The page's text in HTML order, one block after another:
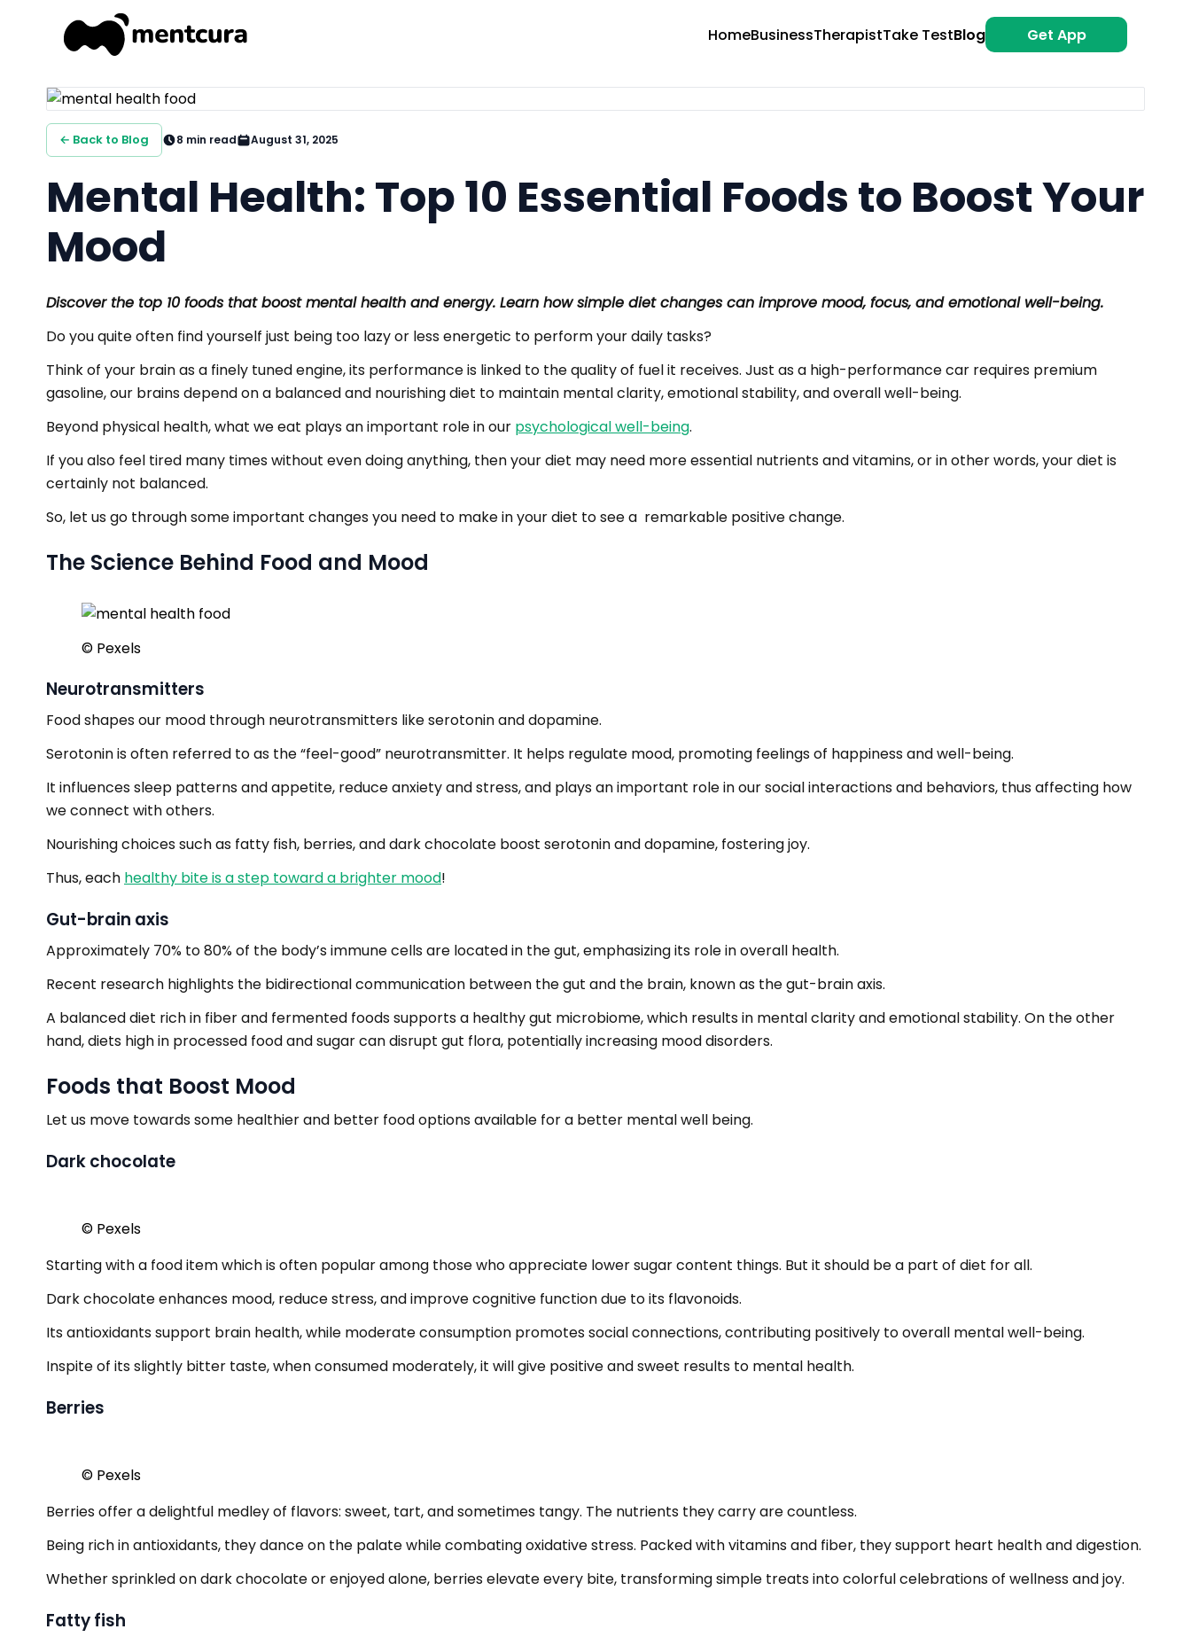
HomeBusinessTherapistTake TestBlog Get App
← Back to Blog 8 min read August 31, 2025
Mental Health: Top 10 Essential Foods to Boost Your
Mood
Discover the top 10 foods that boost mental health and energy. Learn how simple diet changes can improve mood, focus, and emotional well-being.
Do you quite often find yourself just being too lazy or less energetic to perform your daily tasks?
Think of your brain as a finely tuned engine, its performance is linked to the quality of fuel it receives. Just as a high-performance car requires premium
gasoline, our brains depend on a balanced and nourishing diet to maintain mental clarity, emotional stability, and overall well-being.
Beyond physical health, what we eat plays an important role in our psychological well-being.
If you also feel tired many times without even doing anything, then your diet may need more essential nutrients and vitamins, or in other words, your diet is
certainly not balanced.
So, let us go through some important changes you need to make in your diet to see a remarkable positive change.
The Science Behind Food and Mood
© Pexels
Neurotransmitters
Food shapes our mood through neurotransmitters like serotonin and dopamine.
Serotonin is often referred to as the “feel-good” neurotransmitter. It helps regulate mood, promoting feelings of happiness and well-being.
It influences sleep patterns and appetite, reduce anxiety and stress, and plays an important role in our social interactions and behaviors, thus affecting how
we connect with others.
Nourishing choices such as fatty fish, berries, and dark chocolate boost serotonin and dopamine, fostering joy.
Thus, each healthy bite is a step toward a brighter mood!
Gut-brain axis
Approximately 70% to 80% of the body’s immune cells are located in the gut, emphasizing its role in overall health.
Recent research highlights the bidirectional communication between the gut and the brain, known as the gut-brain axis.
A balanced diet rich in fiber and fermented foods supports a healthy gut microbiome, which results in mental clarity and emotional stability. On the other
hand, diets high in processed food and sugar can disrupt gut flora, potentially increasing mood disorders.
Foods that Boost Mood
Let us move towards some healthier and better food options available for a better mental well being.
Dark chocolate
© Pexels
Starting with a food item which is often popular among those who appreciate lower sugar content things. But it should be a part of diet for all.
Dark chocolate enhances mood, reduce stress, and improve cognitive function due to its flavonoids.
Its antioxidants support brain health, while moderate consumption promotes social connections, contributing positively to overall mental well-being.
Inspite of its slightly bitter taste, when consumed moderately, it will give positive and sweet results to mental health.
Berries
© Pexels
Berries offer a delightful medley of flavors: sweet, tart, and sometimes tangy. The nutrients they carry are countless.
Being rich in antioxidants, they dance on the palate while combating oxidative stress. Packed with vitamins and fiber, they support heart health and digestion.
Whether sprinkled on dark chocolate or enjoyed alone, berries elevate every bite, transforming simple treats into colorful celebrations of wellness and joy.
Fatty fish